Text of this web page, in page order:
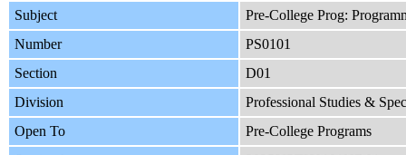
Subject
Pre-College Prog:
Number
PS0101
Section
D01
Division
Professional Studies &
Open To
Pre-College Programs